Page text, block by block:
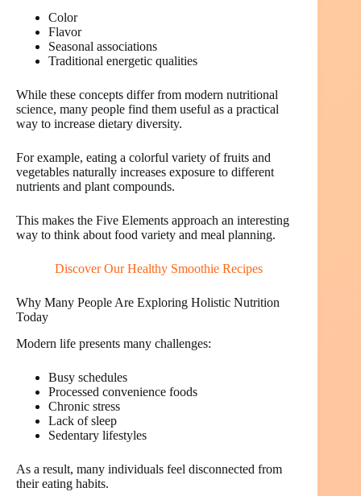
Color
Flavor
Seasonal associations
Traditional energetic qualities
While these concepts differ from modern nutritional
science, many people find them useful as a practical
way to increase dietary diversity.
For example, eating a colorful variety of fruits and
vegetables naturally increases exposure to different
nutrients and plant compounds.
This makes the Five Elements approach an interesting
way to think about food variety and meal planning.
Discover Our Healthy Smoothie Recipes
Why Many People Are Exploring Holistic Nutrition
Today
Modern life presents many challenges:
Busy schedules
Processed convenience foods
Chronic stress
Lack of sleep
Sedentary lifestyles
As a result, many individuals feel disconnected from
their eating habits.